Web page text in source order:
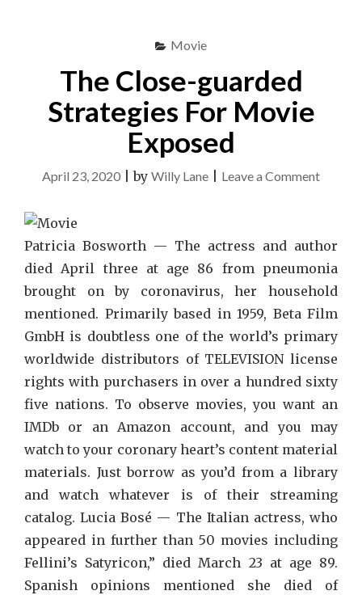
Movie
The Close-guarded
Strategies For Movie
Exposed
April 23, 2020 |by Willy Lane Leave a Commenton
For
Movie
Patricia Bosworth — The actress and author
died April three at age 86 from pneumonia
brought on by coronavirus, her household
mentioned. Primarily based in 1959, Beta Film
GmbH is doubtless one of the world’s primary
worldwide distributors of TELEVISION license
rights with purchasers in over a hundred sixty
five nations. To observe movies, you want an
IMDb or an Amazon account, and you may
watch to your coronary heart’s content material
materials. Just borrow as you’d from a library
and watch whatever is of their streaming
catalog. Lucia Bosé — The Italian actress, who
appeared in further than 50 movies including
Fellini’s Satyricon,” died March 23 at age 89.
Spanish opinions mentioned she died of